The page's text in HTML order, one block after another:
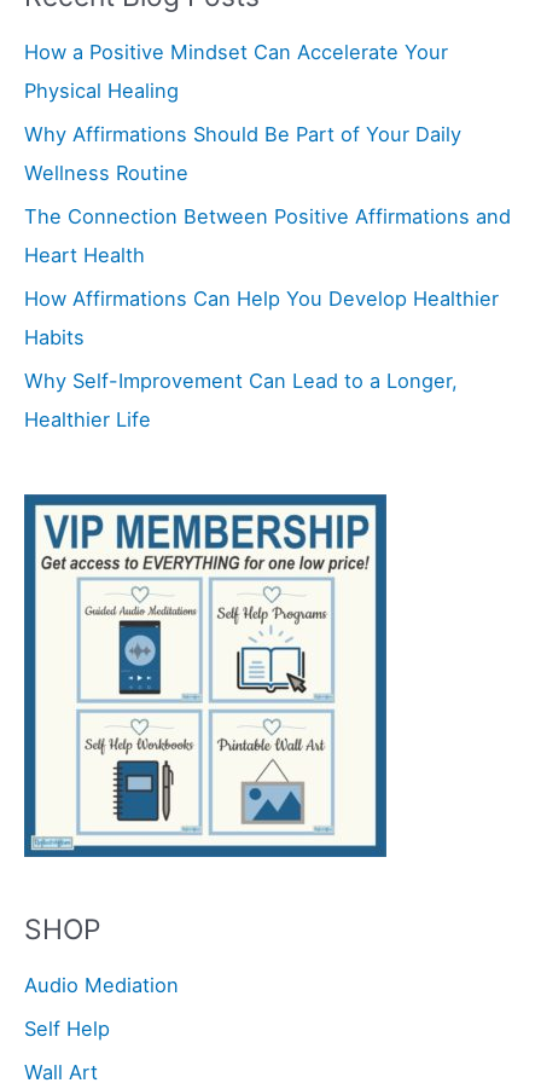
r
c
h
f
o
r
:
How a Positive Mindset Can Accelerate Your
Physical Healing
Why Affirmations Should Be Part of Your Daily
Wellness Routine
The Connection Between Positive Affirmations and
Heart Health
How Affirmations Can Help You Develop Healthier
Habits
Why Self-Improvement Can Lead to a Longer,
Healthier Life
SHOP
Audio Mediation
Self Help
Wall Art